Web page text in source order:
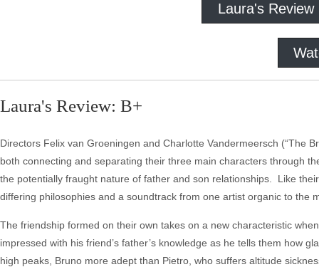
Laura's Review
Laura's Review: B+
Directors Felix van Groeningen and Charlotte Vandermeersch (“The
both connecting and separating their three main characters through
the potentially fraught nature of father and son relationships. Like
differing philosophies and a soundtrack from one artist organic to the
The friendship formed on their own takes on a new characteristic
impressed with his friend’s father’s knowledge as he tells them how
high peaks, Bruno more adept than Pietro, who suffers altitude